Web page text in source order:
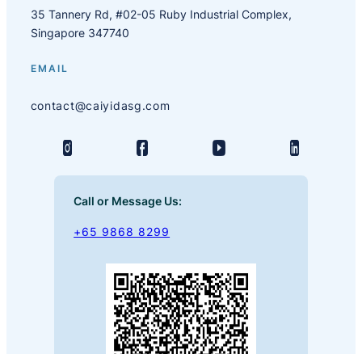
35 Tannery Rd, #02-05 Ruby Industrial Complex,
Singapore 347740
EMAIL
contact@caiyidasg.com
Call or Message Us:
+65 9868 8299